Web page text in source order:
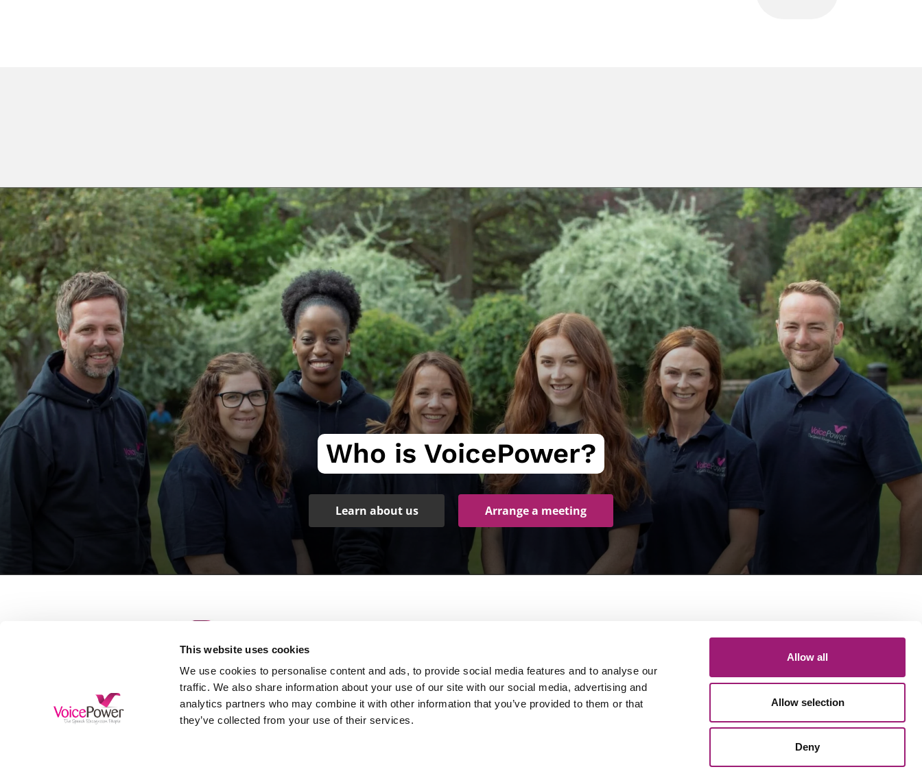
This website uses cookies
We use cookies to personalise content and ads, to provide social media features and to analyse our
traffic. We also share information about your use of our site with our social media, advertising and
analytics partners who may combine it with other information that you’ve provided to them or that
they’ve collected from your use of their services.
Allow all
Allow selection
Deny
Who is VoicePower?
Learn about us Arrange a meeting
Digital Dictation Software
Hardware and accessories
Client Stories
Blog
General queries: 01423 870 476
Email: info@voicepower.co.uk
Registered in the UK